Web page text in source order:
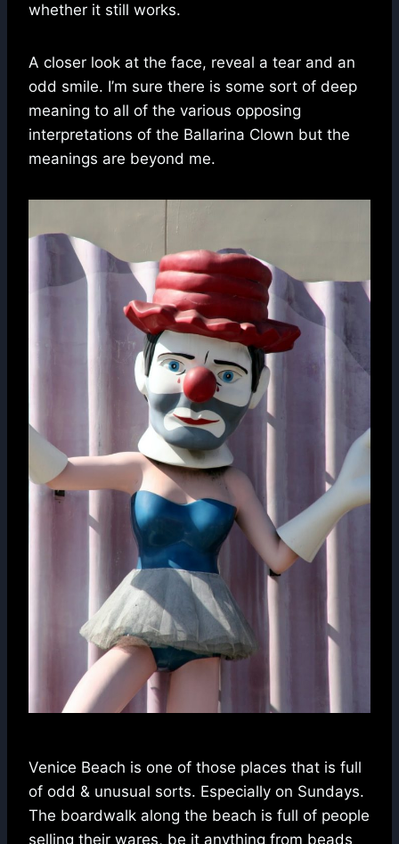
whether it still works.
A closer look at the face, reveal a tear and an
odd smile. I’m sure there is some sort of deep
meaning to all of the various opposing
interpretations of the Ballarina Clown but the
meanings are beyond me.
Venice Beach is one of those places that is full
of odd & unusual sorts. Especially on Sundays.
The boardwalk along the beach is full of people
selling their wares, be it anything from beads